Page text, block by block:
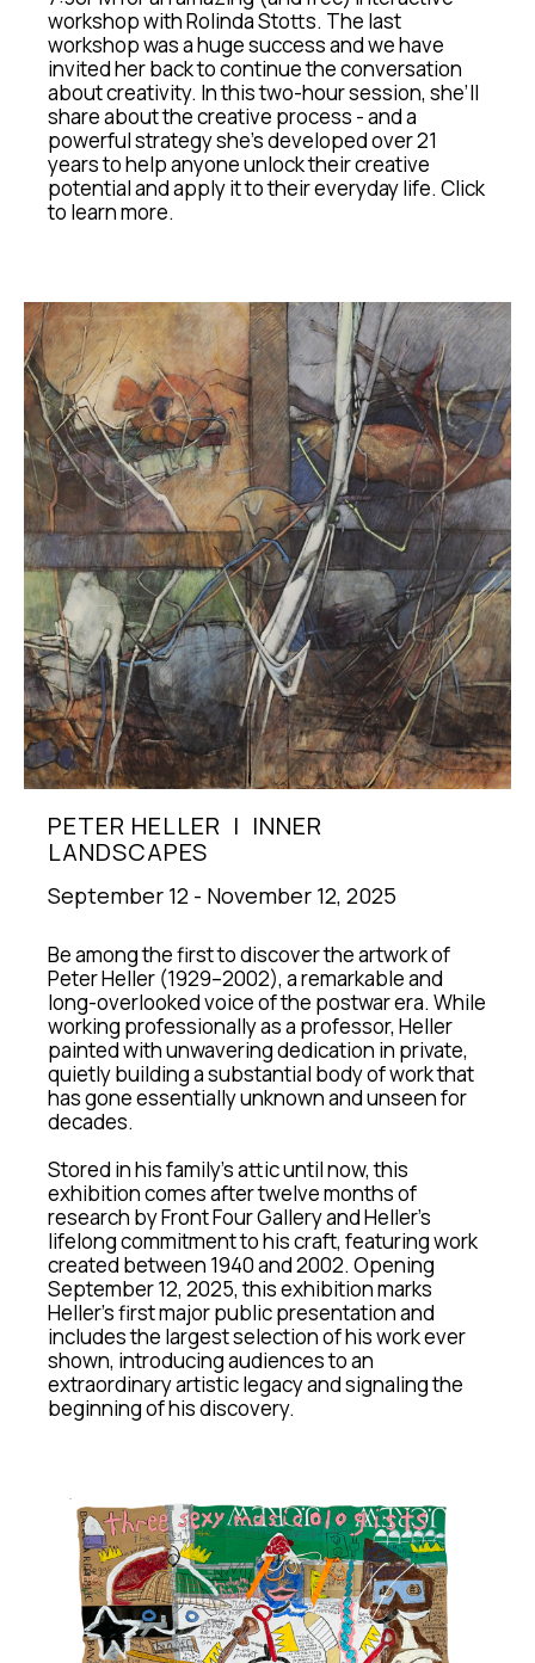
workshop with Rolinda Stotts. The last
workshop was a huge success and we have
invited her back to continue the conversation
about creativity. In this two-hour session, she’ll
share about the creative process - and a
powerful strategy she's developed over 21
years to help anyone unlock their creative
potential and apply it to their everyday life. Click
to learn more.
PETER HELLER  |  INNER
LANDSCAPES
September 12 - November 12, 2025
Be among the first to discover the artwork of
Peter Heller (1929–2002), a remarkable and
long-overlooked voice of the postwar era. While
working professionally as a professor, Heller
painted with unwavering dedication in private,
quietly building a substantial body of work that
has gone essentially unknown and unseen for
decades.
Stored in his family’s attic until now, this
exhibition comes after twelve months of
research by Front Four Gallery and Heller’s
lifelong commitment to his craft, featuring work
created between 1940 and 2002. Opening
September 12, 2025, this exhibition marks
Heller’s first major public presentation and
includes the largest selection of his work ever
shown, introducing audiences to an
extraordinary artistic legacy and signaling the
beginning of his discovery.